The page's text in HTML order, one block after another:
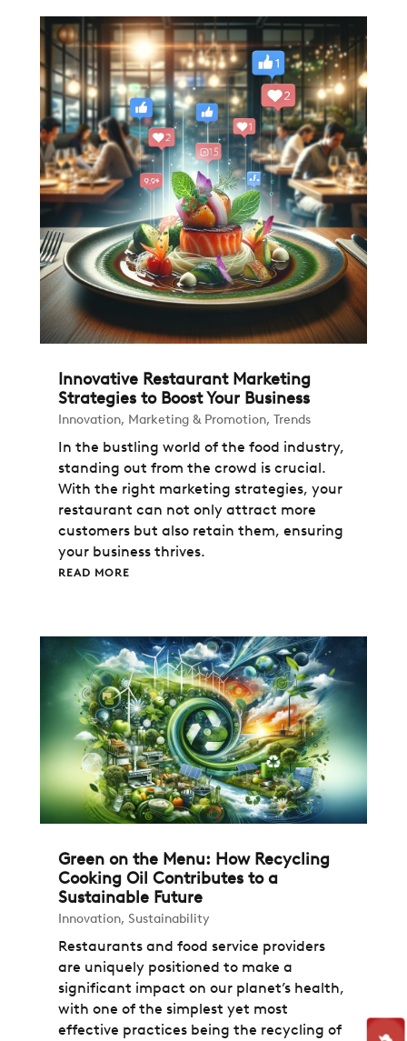
Innovative Restaurant Marketing
Strategies to Boost Your Business
Innovation, Marketing & Promotion, Trends
In the bustling world of the food industry,
standing out from the crowd is crucial.
With the right marketing strategies, your
restaurant can not only attract more
customers but also retain them, ensuring
your business thrives.
READ MORE
Green on the Menu: How Recycling
Cooking Oil Contributes to a
Sustainable Future
Innovation, Sustainability
Restaurants and food service providers
are uniquely positioned to make a
significant impact on our planet’s health,
with one of the simplest yet most
effective practices being the recycling of